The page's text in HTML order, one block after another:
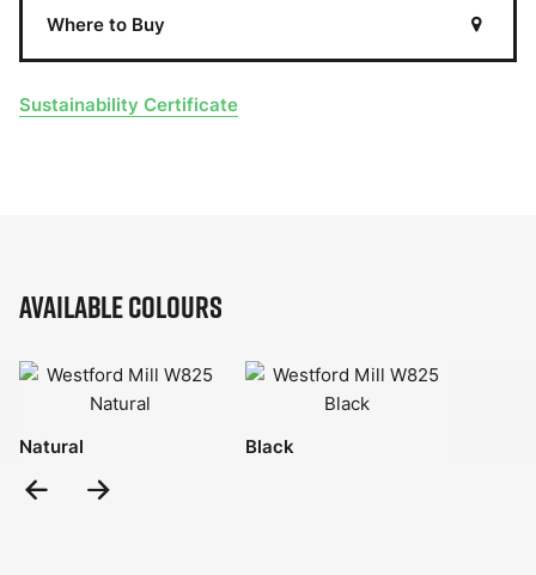
Where to Buy
Sustainability Certificate
Available Colours
Natural Black
Previous